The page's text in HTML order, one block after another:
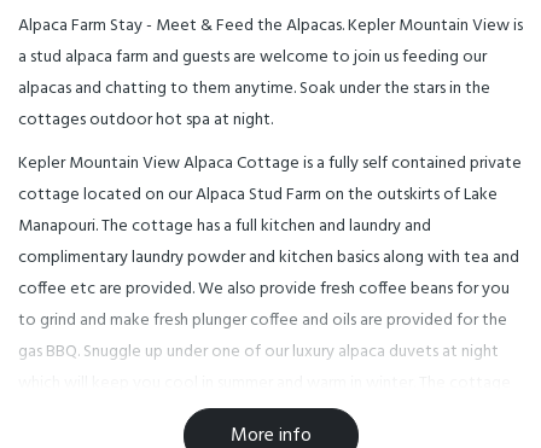
Alpaca Farm Stay - Meet & Feed the Alpacas. Kepler Mountain View is
a stud alpaca farm and guests are welcome to join us feeding our
alpacas and chatting to them anytime. Soak under the stars in the
cottages outdoor hot spa at night.
Kepler Mountain View Alpaca Cottage is a fully self contained private
cottage located on our Alpaca Stud Farm on the outskirts of Lake
Manapouri. The cottage has a full kitchen and laundry and
complimentary laundry powder and kitchen basics along with tea and
coffee etc are provided. We also provide fresh coffee beans for you
to grind and make fresh plunger coffee and oils are provided for the
gas BBQ. Snuggle up under one of our luxury alpaca duvets at night
has a reserve cycle air conditioner for both cooling and heating,
More info